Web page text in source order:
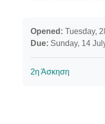
Opened: Tuesday,
Due: Sunday, 14
2η Άσκηση